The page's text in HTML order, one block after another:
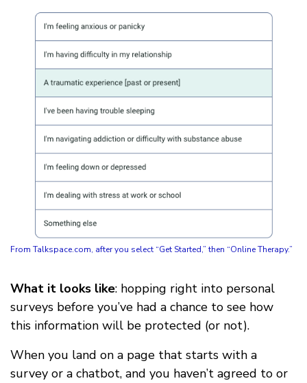
From Talkspace.com, after you select “Get Started,” then “Online Therapy.”
What it looks like: hopping right into personal
surveys before you’ve had a chance to see how
this information will be protected (or not).
When you land on a page that starts with a
survey or a chatbot, and you haven’t agreed to or